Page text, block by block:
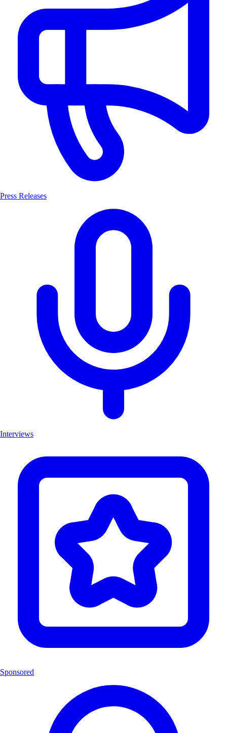
Press Releases
Interviews
Sponsored